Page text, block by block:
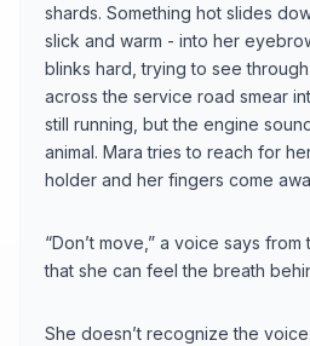
shards. Something hot slides
slick and warm - into her
blinks hard, trying to see
across the service road smear
still running, but the engine
animal. Mara tries to reach for
holder and her fingers come
“Don’t move,” a voice says
that she can feel the breath
She doesn’t recognize the